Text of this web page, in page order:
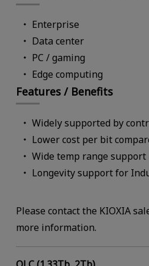
Key Applications
Enterprise
Data center
PC / gaming
Edge computing
Features / Benefits
Widely supported by
Lower cost per bit
Wide temp range support
Longevity support for
Please contact the KIOXIA
more information.
XL-FLASH Memory (64,